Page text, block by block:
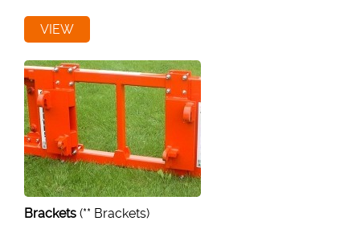
VIEW
Brackets (** Brackets)